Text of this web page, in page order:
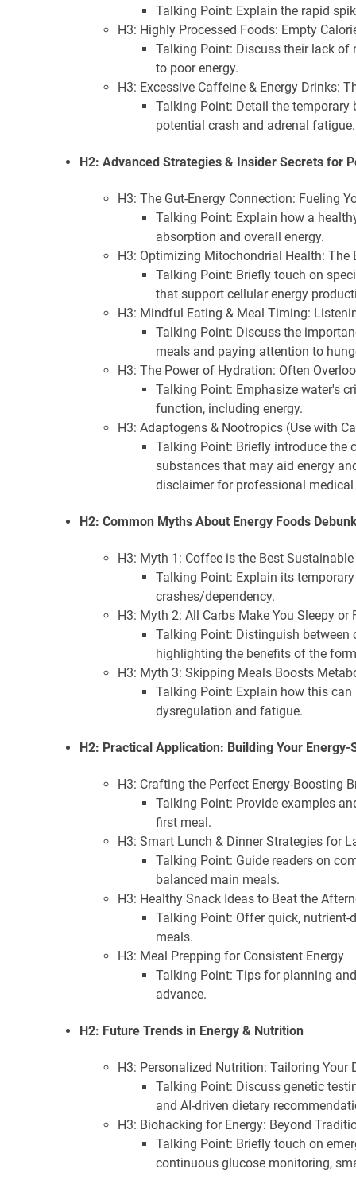
Talking Point: Explain the rapid
H3: Highly Processed Foods: Empty
Talking Point: Discuss their lack of
to poor energy.
H3: Excessive Caffeine & Energy Drinks:
Talking Point: Detail the temporary
potential crash and adrenal fatigue.
H2: Advanced Strategies & Insider Secrets for
H3: The Gut-Energy Connection: Fueling
Talking Point: Explain how a
absorption and overall energy.
H3: Optimizing Mitochondrial Health: The
Talking Point: Briefly touch on
that support cellular energy
H3: Mindful Eating & Meal Timing:
Talking Point: Discuss the
meals and paying attention to
H3: The Power of Hydration: Often
Talking Point: Emphasize water's
function, including energy.
H3: Adaptogens & Nootropics (Use with
Talking Point: Briefly introduce the
substances that may aid energy
disclaimer for professional medical
H2: Common Myths About Energy Foods
H3: Myth 1: Coffee is the Best Sustainable
Talking Point: Explain its
crashes/dependency.
H3: Myth 2: All Carbs Make You Sleepy or
Talking Point: Distinguish between
highlighting the benefits of the
H3: Myth 3: Skipping Meals Boosts
Talking Point: Explain how this
dysregulation and fatigue.
H2: Practical Application: Building Your Energy-
H3: Crafting the Perfect Energy-Boosting
Talking Point: Provide examples
first meal.
H3: Smart Lunch & Dinner Strategies for
Talking Point: Guide readers on
balanced main meals.
H3: Healthy Snack Ideas to Beat the
Talking Point: Offer quick, nutrient-
meals.
H3: Meal Prepping for Consistent Energy
Talking Point: Tips for planning
advance.
H2: Future Trends in Energy & Nutrition
H3: Personalized Nutrition: Tailoring Your
Talking Point: Discuss genetic
and AI-driven dietary
H3: Biohacking for Energy: Beyond
Talking Point: Briefly touch on
continuous glucose monitoring,